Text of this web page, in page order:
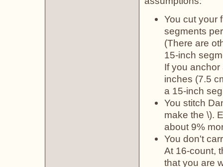
You cut your
segments
(There are
15-inch
If you
inches (7.5
a 15-inch
You stitch
make the \).
about 9%
You don't
At 16-count,
that you are